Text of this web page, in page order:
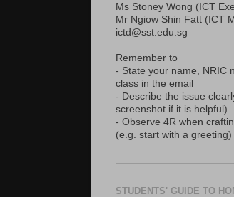
Ms Stoney Wong (ICT
Mr Ngiow Shin Fatt (ICT
ictd@sst.edu.sg
Remember to
- State your name, NRIC
class in the email
- Describe the issue
screenshot if it is helpful)
- Observe 4R when
(e.g. start with a greeting)
STUDENTS' GUIDE TO